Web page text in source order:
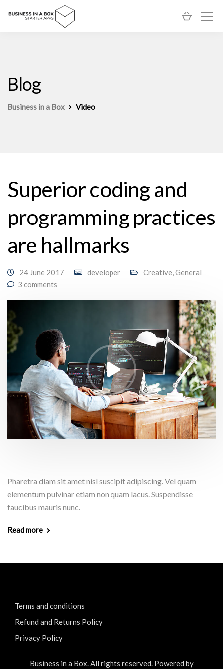
Blog
Business in a Box Video
Superior coding and
programming practices
are hallmarks
24 June 2017 developer Creative,General
3 comments
Pharetra diam sit amet nisl suscipit adipiscing. Vel quam
elementum pulvinar etiam non quam lacus. Suspendisse
faucibus mauris nunc.
Read more
Terms and conditions
Refund and Returns Policy
Privacy Policy
Business in a Box. All rights reserved. Powered by